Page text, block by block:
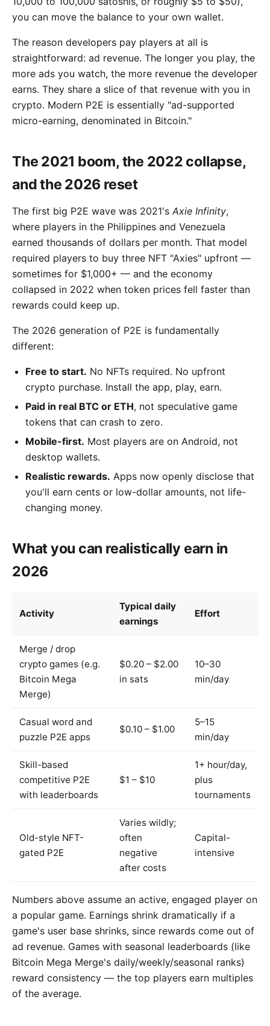
you can move the balance to your own wallet.
The reason developers pay players at all is
straightforward: ad revenue. The longer you play, the
more ads you watch, the more revenue the developer
earns. They share a slice of that revenue with you in
crypto. Modern P2E is essentially "ad-supported
micro-earning, denominated in Bitcoin."
The 2021 boom, the 2022 collapse,
and the 2026 reset
The first big P2E wave was 2021's Axie Infinity,
where players in the Philippines and Venezuela
earned thousands of dollars per month. That model
required players to buy three NFT "Axies" upfront —
sometimes for $1,000+ — and the economy
collapsed in 2022 when token prices fell faster than
rewards could keep up.
The 2026 generation of P2E is fundamentally
different:
Free to start. No NFTs required. No upfront
crypto purchase. Install the app, play, earn.
Paid in real BTC or ETH, not speculative game
tokens that can crash to zero.
Mobile-first. Most players are on Android, not
desktop wallets.
Realistic rewards. Apps now openly disclose that
you'll earn cents or low-dollar amounts, not life-
changing money.
What you can realistically earn in
2026
Activity
Typical daily
earnings
Effort
Merge / drop
crypto games (e.g.
Bitcoin Mega
Merge)
$0.20 – $2.00
in sats
10–30
min/day
Casual word and
puzzle P2E apps
$0.10 – $1.00
5–15
min/day
Skill-based
competitive P2E
with leaderboards
$1 – $10
1+ hour/day,
plus
tournaments
Old-style NFT-
gated P2E
Varies wildly;
often
negative
after costs
Capital-
intensive
Numbers above assume an active, engaged player on
a popular game. Earnings shrink dramatically if a
game's user base shrinks, since rewards come out of
ad revenue. Games with seasonal leaderboards (like
Bitcoin Mega Merge's daily/weekly/seasonal ranks)
reward consistency — the top players earn multiples
of the average.